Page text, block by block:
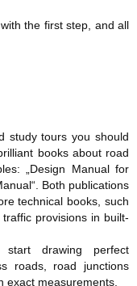
the first step, and all
study tours you should
books about road
„Design Manual for
Both publications
technical books, such
provisions in built-
drawing perfect
roads, road junctions
exact measurements.